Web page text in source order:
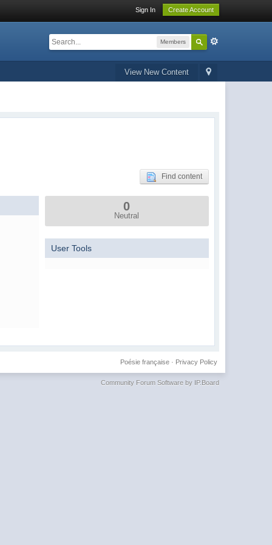
Sign In Create Account
Members
View New Content
Find content
0
Neutral
User Tools
Privacy Policy
Poésie française·
Community Forum Software by IP.Board